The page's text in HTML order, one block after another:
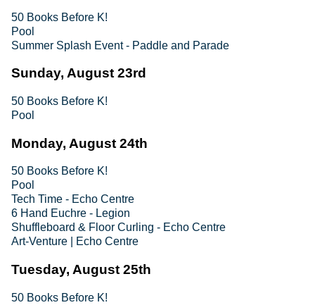
50 Books Before K!
Pool
Summer Splash Event - Paddle and Parade
Sunday, August 23rd
50 Books Before K!
Pool
Monday, August 24th
50 Books Before K!
Pool
Tech Time - Echo Centre
6 Hand Euchre - Legion
Shuffleboard & Floor Curling - Echo Centre
Art-Venture | Echo Centre
Tuesday, August 25th
50 Books Before K!